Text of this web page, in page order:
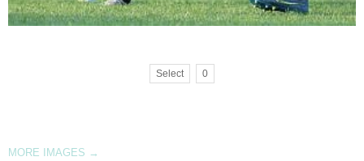
Select 0
MORE IMAGES →